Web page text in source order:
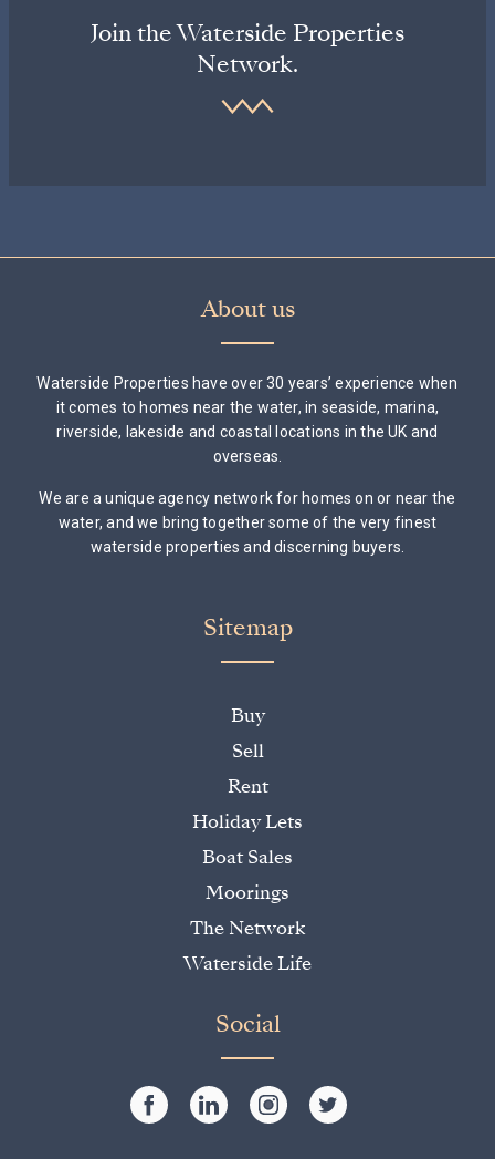
Join the Waterside Properties
Network.
About us
Waterside Properties have over 30 years’ experience when
it comes to homes near the water, in seaside, marina,
riverside, lakeside and coastal locations in the UK and
overseas.
We are a unique agency network for homes on or near the
water, and we bring together some of the very finest
waterside properties and discerning buyers.
Sitemap
Buy
Sell
Rent
Holiday Lets
Boat Sales
Moorings
The Network
Waterside Life
Social